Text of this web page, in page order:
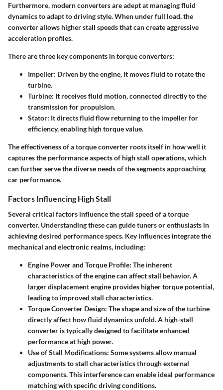
Furthermore, modern converters are adept at managing fluid
dynamics to adapt to driving style. When under full load, the
converter allows higher stall speeds that can create aggressive
acceleration profiles.
There are three key components in torque converters:
Impeller: Driven by the engine, it moves fluid to rotate the
turbine.
Turbine: It receives fluid motion, connected directly to the
transmission for propulsion.
Stator: It directs fluid flow returning to the impeller for
efficiency, enabling high torque value.
The effectiveness of a torque converter roots itself in how well it
captures the performance aspects of high stall operations, which
can further serve the diverse needs of the segments approaching
car performance.
Factors Influencing High Stall
Several critical factors influence the stall speed of a torque
converter. Understanding these can guide tuners or enthusiasts in
achieving desired performance specs. Key influences integrate the
mechanical and electronic realms, including:
Engine Power and Torque Profile: The inherent
characteristics of the engine can affect stall behavior. A
larger displacement engine provides higher torque potential,
leading to improved stall characteristics.
Torque Converter Design: The shape and size of the turbine
directly affect how fluid dynamics unfold. A high-stall
converter is typically designed to facilitate enhanced
performance at high power.
Use of Stall Modifications: Some systems allow manual
adjustments to stall characteristics through external
components. This interference can enable ideal performance
matching with specific driving conditions.